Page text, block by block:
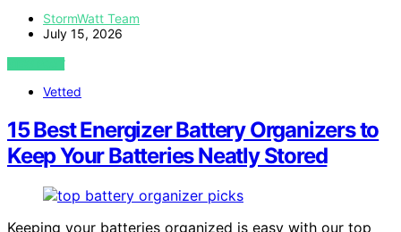
StormWatt Team
July 15, 2026
VIEW POST
Vetted
15 Best Energizer Battery Organizers to
Keep Your Batteries Neatly Stored
Keeping your batteries organized is easy with our top